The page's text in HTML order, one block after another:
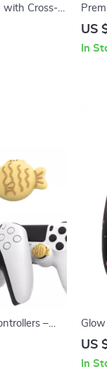
with Cross-
for
US
In
–
Shell
US
In